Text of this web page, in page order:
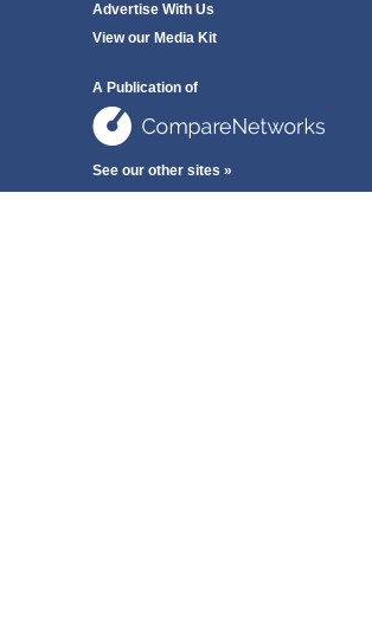
Advertise With Us
View our Media Kit
A Publication of
See our other sites »